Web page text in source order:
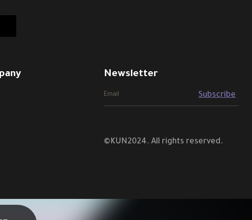
Newsletter
©KUN2024. All rights reserved.